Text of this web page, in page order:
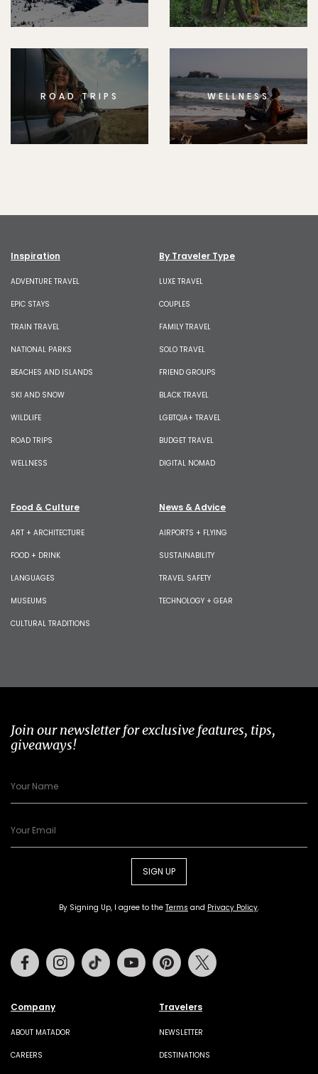
ROAD TRIPS WELLNESS
Inspiration
ADVENTURE TRAVEL
EPIC STAYS
TRAIN TRAVEL
NATIONAL PARKS
BEACHES AND ISLANDS
SKI AND SNOW
WILDLIFE
ROAD TRIPS
WELLNESS
By Traveler Type
LUXE TRAVEL
COUPLES
FAMILY TRAVEL
SOLO TRAVEL
FRIEND GROUPS
BLACK TRAVEL
LGBTQIA+ TRAVEL
BUDGET TRAVEL
DIGITAL NOMAD
Food & Culture
ART + ARCHITECTURE
FOOD + DRINK
LANGUAGES
MUSEUMS
CULTURAL TRADITIONS
News & Advice
AIRPORTS + FLYING
SUSTAINABILITY
TRAVEL SAFETY
TECHNOLOGY + GEAR
Join our newsletter for exclusive features, tips,
giveaways!
SIGN UP
By Signing Up, I agree to the Terms and Privacy Policy.
Company
ABOUT MATADOR
CAREERS
Travelers
NEWSLETTER
DESTINATIONS
FacebookInstagramTiktok Youtube Pinterest